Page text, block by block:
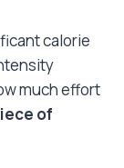
calorie
much effort
of